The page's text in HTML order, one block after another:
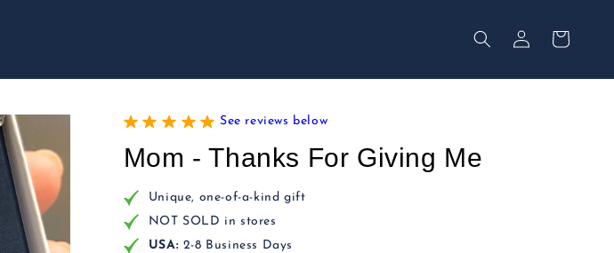
Log
in
Secured
See reviews below
Mom - Thanks For Giving Me
Unique, one-of-a-kind gift
NOT SOLD in stores
USA: 2-8 Business Days